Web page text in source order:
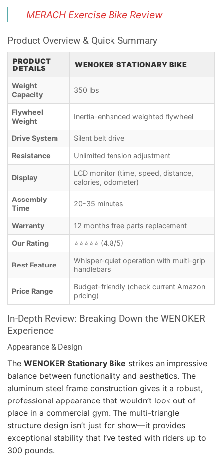
MERACH Exercise Bike Review
Product Overview & Quick Summary
PRODUCT
DETAILS
WENOKER STATIONARY BIKE
Weight
Capacity
350 lbs
Flywheel
Weight
Inertia-enhanced weighted flywheel
Drive System Silent belt drive
Resistance Unlimited tension adjustment
Display
LCD monitor (time, speed, distance,
calories, odometer)
Assembly
Time
20-35 minutes
Warranty 12 months free parts replacement
Our Rating ⭐⭐⭐⭐⭐ (4.8/5)
Best Feature
Whisper-quiet operation with multi-grip
handlebars
Price Range
Budget-friendly (check current Amazon
pricing)
In-Depth Review: Breaking Down the WENOKER
Experience
Appearance & Design
The WENOKER Stationary Bike strikes an impressive
balance between functionality and aesthetics. The
aluminum steel frame construction gives it a robust,
professional appearance that wouldn’t look out of
place in a commercial gym. The multi-triangle
structure design isn’t just for show—it provides
exceptional stability that I’ve tested with riders up to
300 pounds.